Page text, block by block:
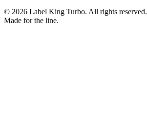
© 2026 Label King Turbo. All rights reserved.
Made for the line.